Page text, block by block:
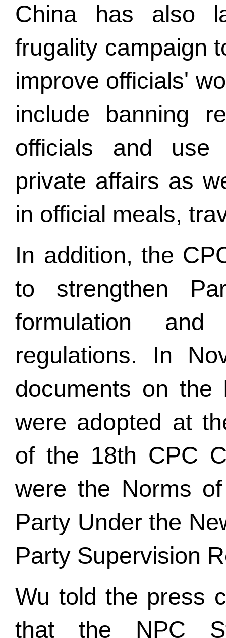
China has also
frugality campaign
improve officials'
include banning
officials and
private affairs as
in official meals,
In addition, the
to strengthen
formulation
regulations. In
documents on the
were adopted at
of the 18th CPC
were the Norms
Party Under the
Party Supervision
Wu told the press
that the NPC